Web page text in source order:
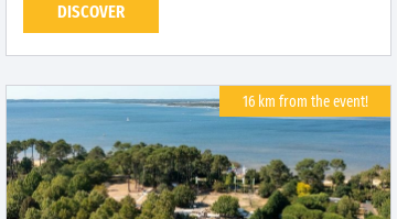
DISCOVER
16 km from the event!